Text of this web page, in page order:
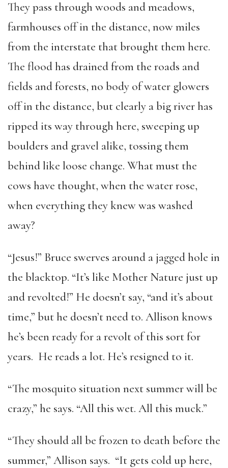
They pass through woods and meadows,
farmhouses off in the distance, now miles
from the interstate that brought them here.
The flood has drained from the roads and
fields and forests, no body of water glowers
off in the distance, but clearly a big river has
ripped its way through here, sweeping up
boulders and gravel alike, tossing them
behind like loose change. What must the
cows have thought, when the water rose,
when everything they knew was washed
away?
“Jesus!” Bruce swerves around a jagged hole in
the blacktop. “It’s like Mother Nature just up
and revolted!” He doesn’t say, “and it’s about
time,” but he doesn’t need to. Allison knows
he’s been ready for a revolt of this sort for
years. He reads a lot. He’s resigned to it.
“The mosquito situation next summer will be
crazy,” he says. “All this wet. All this muck.”
“They should all be frozen to death before the
summer,” Allison says. “It gets cold up here,